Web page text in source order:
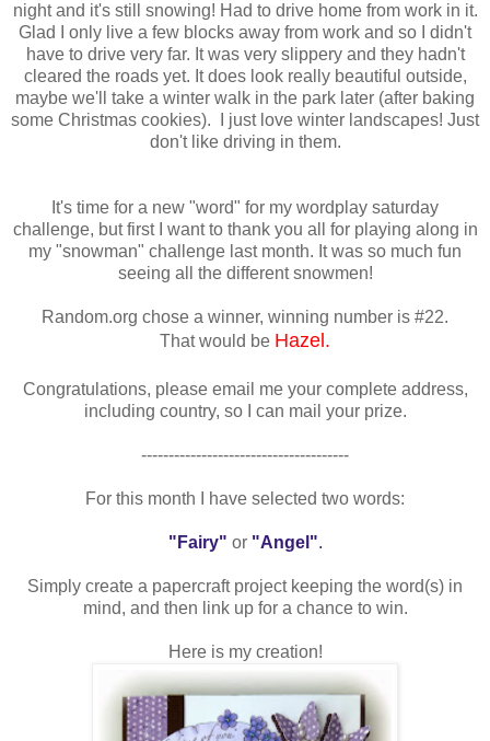
night and it's still snowing! Had to drive home from work in it.
Glad I only live a few blocks away from work and so I didn't
have to drive very far. It was very slippery and they hadn't
cleared the roads yet. It does look really beautiful outside,
maybe we'll take a winter walk in the park later (after baking
some Christmas cookies). I just love winter landscapes! Just
don't like driving in them.
It's time for a new "word" for my wordplay saturday
challenge, but first I want to thank you all for playing along in
my "snowman" challenge last month. It was so much fun
seeing all the different snowmen!
Random.org chose a winner, winning number is #22.
That would be Hazel.
Congratulations, please email me your complete address,
including country, so I can mail your prize.
--------------------------------------
For this month I have selected two words:
"Fairy" or "Angel".
Simply create a papercraft project keeping the word(s) in
mind, and then link up for a chance to win.
Here is my creation!